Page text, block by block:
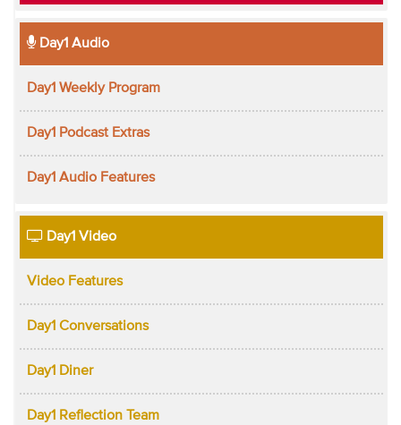
Day1 Audio
Day1 Weekly Program
Day1 Podcast Extras
Day1 Audio Features
Day1 Video
Video Features
Day1 Conversations
Day1 Diner
Day1 Reflection Team